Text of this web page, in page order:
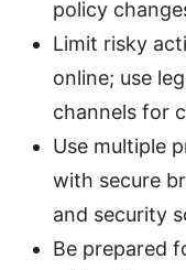
policy
Limit risky
online; use
channels for
Use multiple
with secure
and security
Be prepared